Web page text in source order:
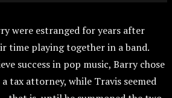
were estranged for years after
time playing together in a band.
success in pop music, Barry chose
tax attorney, while Travis seemed